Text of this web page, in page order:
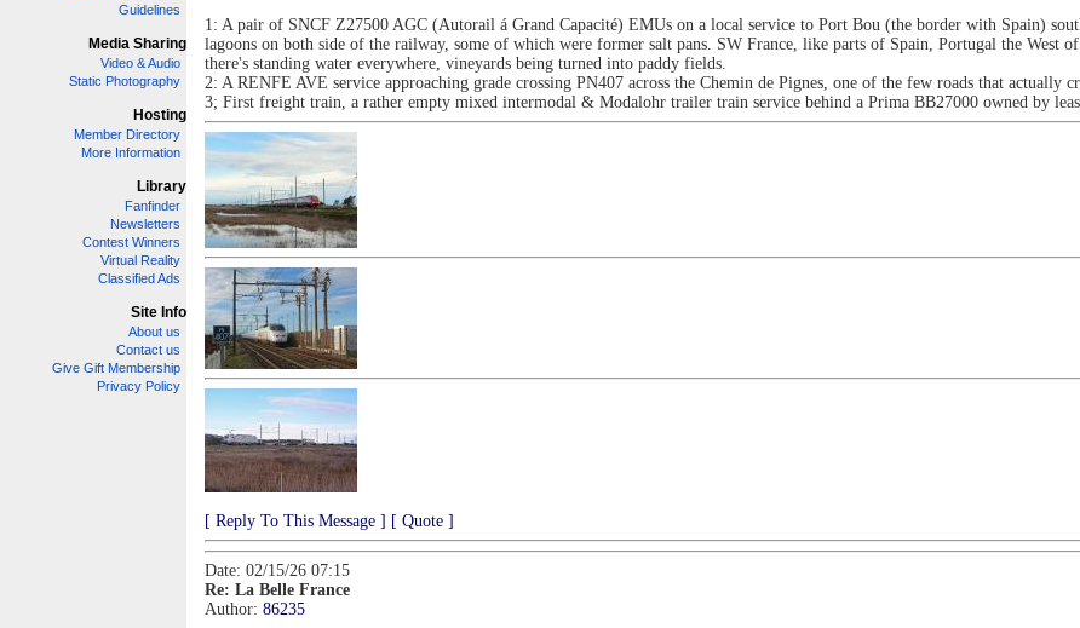
Guidelines
Media Sharing
Video & Audio
Static Photography
Hosting
Member Directory
More Information
Library
Fanfinder
Newsletters
Contest Winners
Virtual Reality
Classified Ads
Site Info
About us
Contact us
Give Gift Membership
Privacy Policy
1: A pair of SNCF Z27500 AGC (Autorail á Grand Capacité) EMUs on a local service to Port Bou (the border with Spain)
lagoons on both side of the railway, some of which were former salt pans. SW France, like parts of Spain, Portugal the West
there's standing water everywhere, vineyards being turned into paddy fields.
2: A RENFE AVE service approaching grade crossing PN407 across the Chemin de Pignes, one of the few roads that actually
3; First freight train, a rather empty mixed intermodal & Modalohr trailer train service behind a Prima BB27000 owned by
[ Reply To This Message ] [ Quote ]
Date: 02/15/26 07:15
Re: La Belle France
Author: 86235